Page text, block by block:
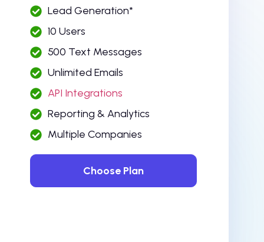
Lead Generation*
10 Users
500 Text Messages
Unlimited Emails
API Integrations
Reporting & Analytics
Multiple Companies
Choose Plan